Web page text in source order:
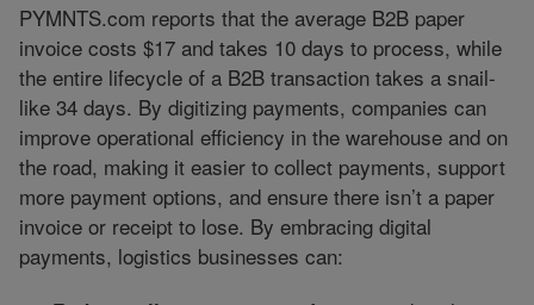
PYMNTS.com reports that the average B2B paper
invoice costs $17 and takes 10 days to process, while
the entire lifecycle of a B2B transaction takes a snail-
like 34 days. By digitizing payments, companies can
improve operational efficiency in the warehouse and on
the road, making it easier to collect payments, support
more payment options, and ensure there isn’t a paper
invoice or receipt to lose. By embracing digital
payments, logistics businesses can: